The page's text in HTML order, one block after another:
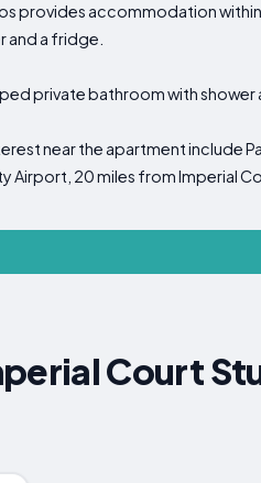
provides accommodation
and a fridge.
private bathroom with shower
near the apartment include
Airport, 20 miles from Imperial
Court